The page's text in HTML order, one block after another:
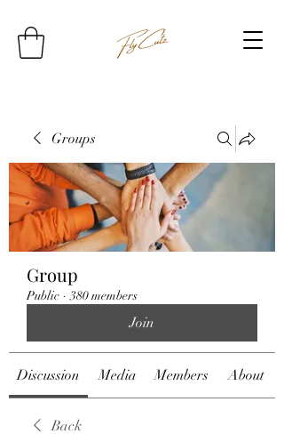
Groups
Group
Public · 380 members
Join
Discussion Media Members About
Back